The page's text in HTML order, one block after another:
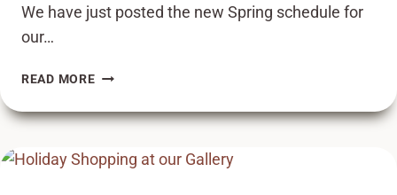
We have just posted the new Spring schedule for
our…
READ MORENEW
CLASSES